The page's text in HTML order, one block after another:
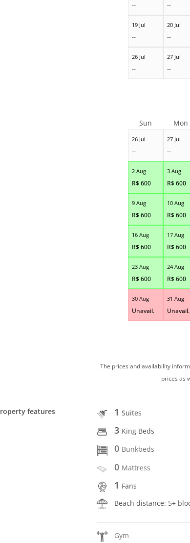
-- --
19 Jul
--
20 Jul
--
26 Jul
--
27 Jul
--
26 Jul
--
27 Jul
--
2 Aug
R$600
3 Aug
R$600
9 Aug
R$600
10 Aug
R$600
16 Aug
R$600
17 Aug
R$600
23 Aug
R$600
24 Aug
R$600
30 Aug
Unavail.
31 Aug
Unavail.
Sun Mon
The prices and availability
prices as
features 1Suites
3 King Beds
0 Bunkbeds
0 Mattress
1 Fans
Beach distance: 5+
Gym